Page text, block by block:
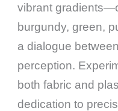
vibrant
burgundy, green,
a dialogue
perception.
both fabric and
dedication to